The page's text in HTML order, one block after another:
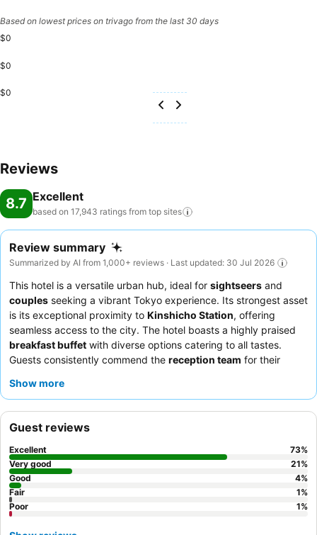
Based on lowest prices on trivago from the last 30 days
$0
$0
$0
Reviews
8.7 Excellent
based on 17,943 ratings from top sites
Review summary
Summarized by AI from 1,000+ reviews · Last updated: 30 Jul 2026
This hotel is a versatile urban hub, ideal for sightseers and
couples seeking a vibrant Tokyo experience. Its strongest asset
is its exceptional proximity to Kinshicho Station, offering
seamless access to the city. The hotel boasts a highly praised
breakfast buffet with diverse options catering to all tastes.
Guests consistently commend the reception team for their
guests should request a room on a
Show more
Guest reviews
Excellent 73%
Very good
21%
Good
4%
Fair
1%
Poor
1%